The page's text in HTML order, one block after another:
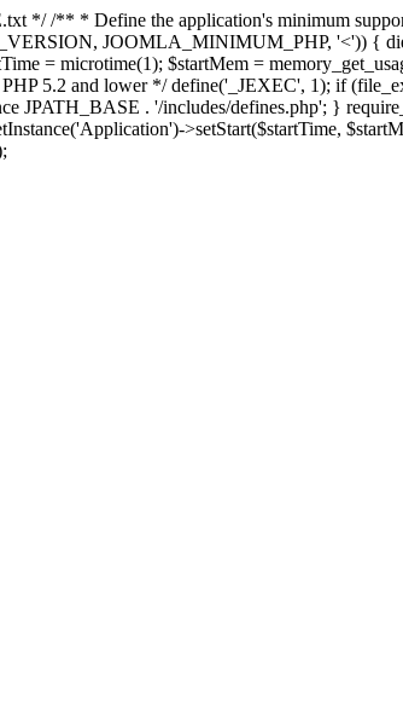
*/ /** * Define the application's minimum
JOOMLA_MINIMUM_PHP, '<')) {
= microtime(1); $startMem =
5.2 and lower */ define('_JEXEC', 1); if
. '/includes/defines.php'; }
>setStart($startTime,